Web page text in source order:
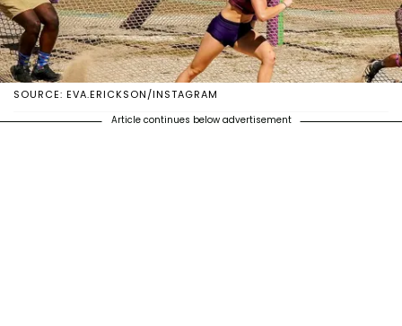
SOURCE: EVA.ERICKSON/INSTAGRAM
Article continues below advertisement